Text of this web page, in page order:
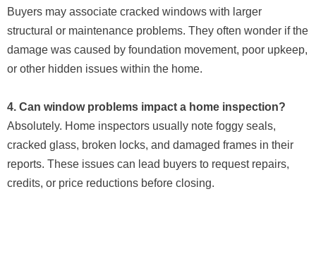
Buyers may associate cracked windows with larger
structural or maintenance problems. They often wonder if the
damage was caused by foundation movement, poor upkeep,
or other hidden issues within the home.
4. Can window problems impact a home inspection?
Absolutely. Home inspectors usually note foggy seals,
cracked glass, broken locks, and damaged frames in their
reports. These issues can lead buyers to request repairs,
credits, or price reductions before closing.